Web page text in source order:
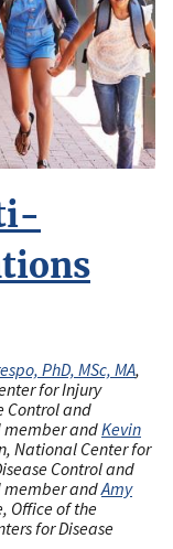
PhD, MSc, MA,
for Injury
Control and
member andKevin
National Center for
Control and
member andAmy
Office of the
for Disease